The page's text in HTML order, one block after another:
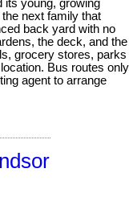
its young, growing
next family that
back yard with no
the deck, and the
grocery stores, parks
Bus routes only
agent to arrange